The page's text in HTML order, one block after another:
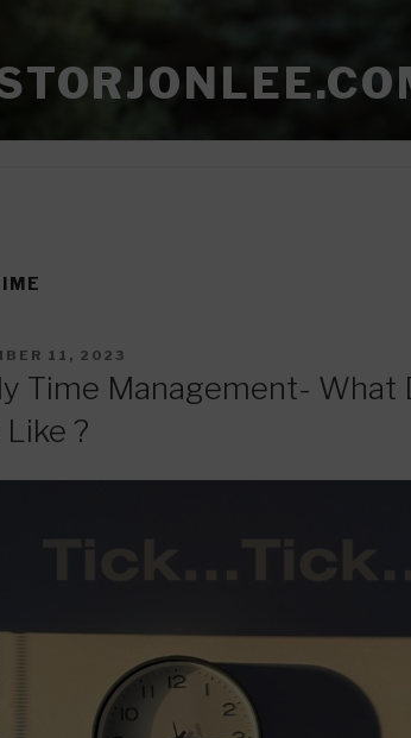
11, 2023
Time Management- What
?